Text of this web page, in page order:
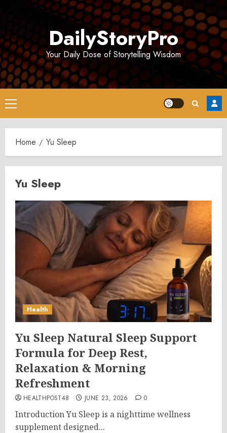
DailyStoryPro
Your Daily Dose of Storytelling Wisdom
Primary
Menu
Home Yu Sleep
Yu Sleep
Health
Yu Sleep Natural Sleep Support
Formula for Deep Rest,
Relaxation & Morning
Refreshment
HEALTHPOST48 JUNE 23, 2026 0
Introduction Yu Sleep is a nighttime wellness
supplement designed...